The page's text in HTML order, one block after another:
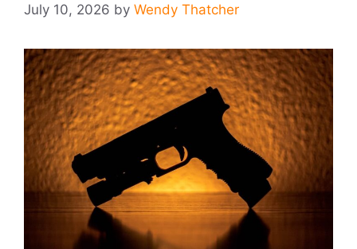
July 10, 2026 by Wendy Thatcher